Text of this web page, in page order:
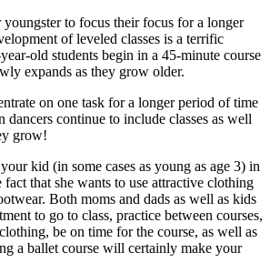
to focus their focus for a longer
of leveled classes is a terrific
old students begin in a 45-minute course
expands as they grow older.
on one task for a longer period of time
dancers continue to include classes as well
grow!
kid (in some cases as young as age 3) in
fact that she wants to use attractive clothing
Both moms and dads as well as kids
to go to class, practice between courses,
be on time for the course, as well as
a ballet course will certainly make your